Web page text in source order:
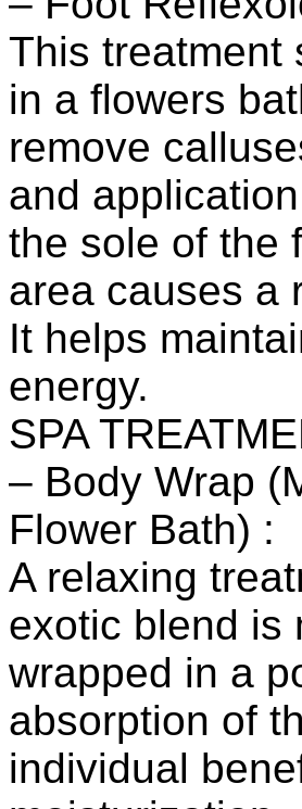
This treatment
in a flowers
remove
and
the sole of the
area causes a
It helps
energy.
SPA
– Body Wrap
Flower Bath) :
A relaxing
exotic blend is
wrapped in a
absorption of
individual